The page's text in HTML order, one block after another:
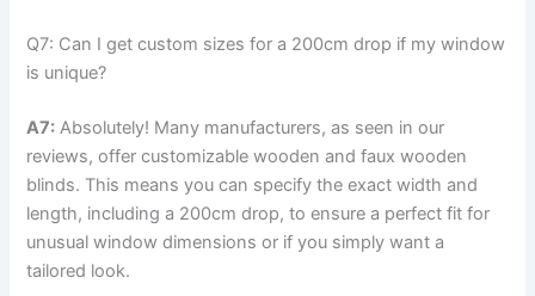
Q7: Can I get custom sizes for a 200cm drop if my window
is unique?
A7: Absolutely! Many manufacturers, as seen in our
reviews, offer customizable wooden and faux wooden
blinds. This means you can specify the exact width and
length, including a 200cm drop, to ensure a perfect fit for
unusual window dimensions or if you simply want a
tailored look.